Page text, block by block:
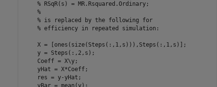
% RSqR(s) = MR.Rsquared.Ordinary;
%
% is replaced by the following for
% efficiency in repeated simulation:
    X = [ones(size(Steps(:,1,s))),Steps(:,1,s)];
    y = Steps(:,2,s);
    Coeff = X\y;
    yHat = X*Coeff;
    res = y-yHat;